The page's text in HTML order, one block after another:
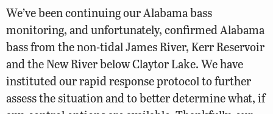
We’ve been continuing our Alabama bass
monitoring, and unfortunately, confirmed Alabama
bass from the non-tidal James River, Kerr Reservoir
and the New River below Claytor Lake. We have
instituted our rapid response protocol to further
assess the situation and to better determine what, if